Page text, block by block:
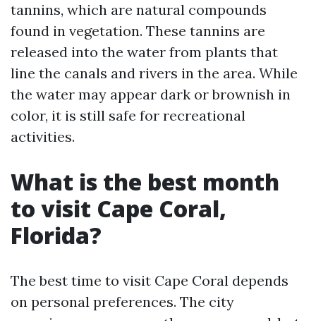
tannins, which are natural compounds
found in vegetation. These tannins are
released into the water from plants that
line the canals and rivers in the area. While
the water may appear dark or brownish in
color, it is still safe for recreational
activities.
What is the best month
to visit Cape Coral,
Florida?
The best time to visit Cape Coral depends
on personal preferences. The city